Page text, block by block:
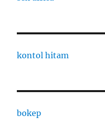
kontol hitam
bokep